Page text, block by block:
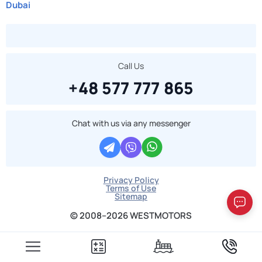
Dubai
Call Us
+48 577 777 865
Chat with us via any messenger
Privacy Policy
Terms of Use
Sitemap
© 2008–2026 WESTMOTORS